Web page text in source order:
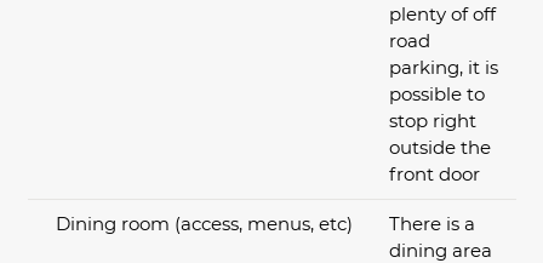
plenty of off
road
parking, it is
possible to
stop right
outside the
front door
Dining room (access, menus, etc)
There is a
dining area